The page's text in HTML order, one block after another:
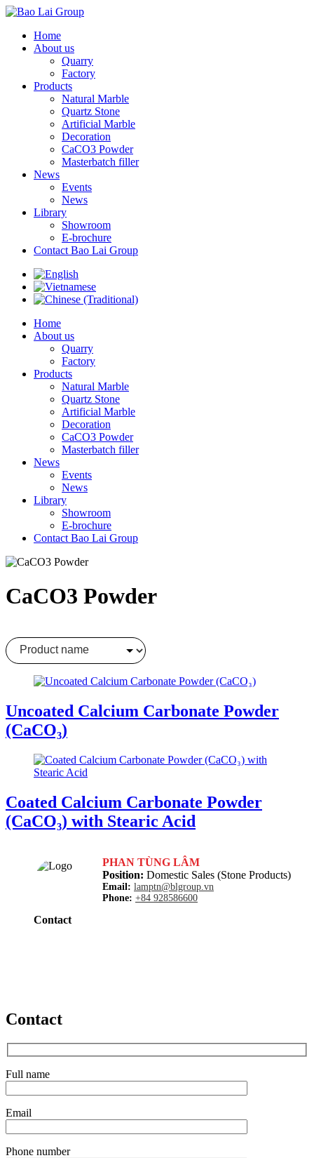
Home
About us
Quarry
Factory
Products
Natural Marble
Quartz Stone
Artificial Marble
Decoration
CaCO3 Powder
Masterbatch filler
News
Events
News
Library
Showroom
E-brochure
Contact Bao Lai Group
Home
About us
Quarry
Factory
Products
Natural Marble
Quartz Stone
Artificial Marble
Decoration
CaCO3 Powder
Masterbatch filler
News
Events
News
Library
Showroom
E-brochure
Contact Bao Lai Group
CaCO3 Powder
Uncoated Calcium Carbonate Powder
(CaCO₃)
Coated Calcium Carbonate Powder
(CaCO₃) with Stearic Acid
PHAN TÙNG LÂM
Position: Domestic Sales (Stone Products)
Email: lamptn@blgroup.vn
Phone: +84 928586600
Contact
Contact
Full name
Email
Phone number